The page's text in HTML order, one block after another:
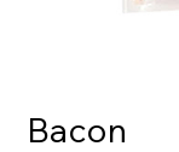
Bacon